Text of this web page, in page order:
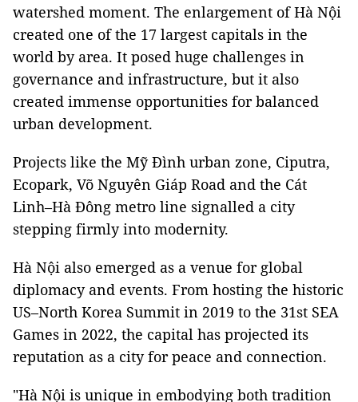
watershed moment. The enlargement of Hà Nội
created one of the 17 largest capitals in the
world by area. It posed huge challenges in
governance and infrastructure, but it also
created immense opportunities for balanced
urban development.
Projects like the Mỹ Đình urban zone, Ciputra,
Ecopark, Võ Nguyên Giáp Road and the Cát
Linh–Hà Đông metro line signalled a city
stepping firmly into modernity.
Hà Nội also emerged as a venue for global
diplomacy and events. From hosting the historic
US–North Korea Summit in 2019 to the 31st SEA
Games in 2022, the capital has projected its
reputation as a city for peace and connection.
"Hà Nội is unique in embodying both tradition